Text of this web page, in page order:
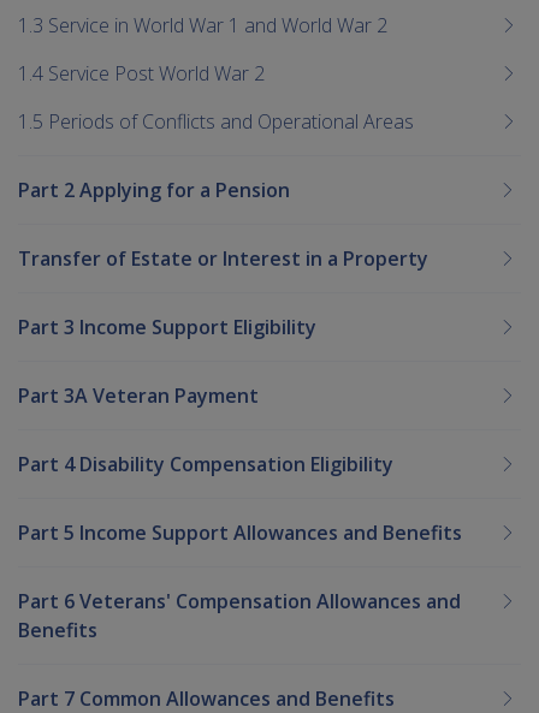
1.3 Service in World War 1 and World War 2
1.4 Service Post World War 2
1.5 Periods of Conflicts and Operational Areas
Part 2 Applying for a Pension
Transfer of Estate or Interest in a Property
Part 3 Income Support Eligibility
Part 3A Veteran Payment
Part 4 Disability Compensation Eligibility
Part 5 Income Support Allowances and Benefits
Part 6 Veterans' Compensation Allowances and
Benefits
Part 7 Common Allowances and Benefits